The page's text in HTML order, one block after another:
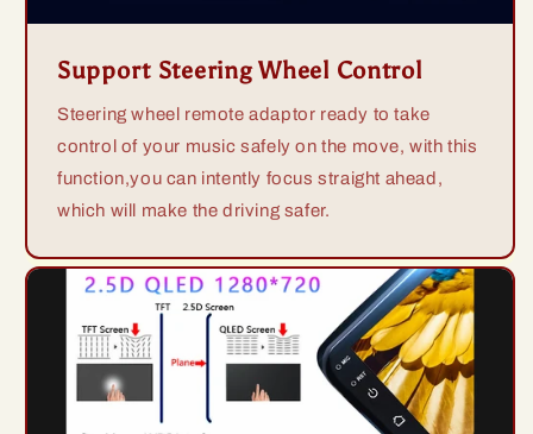
Support Steering Wheel Control
Steering wheel remote adaptor ready to take
control of your music safely on the move, with this
function,you can intently focus straight ahead,
which will make the driving safer.